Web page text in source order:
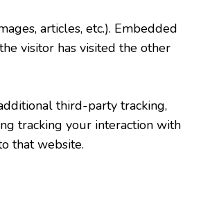
articles, etc.). Embedded
visitor has visited the other
third-party tracking,
tracking your interaction with
that website.